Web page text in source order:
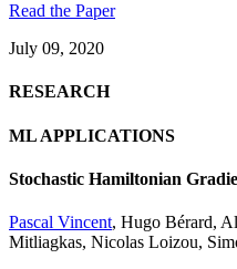
Read the Paper
July 09, 2020
RESEARCH
ML APPLICATIONS
Stochastic Hamiltonian
Pascal Vincent, Hugo Bérard,
Mitliagkas, Nicolas Loizou,